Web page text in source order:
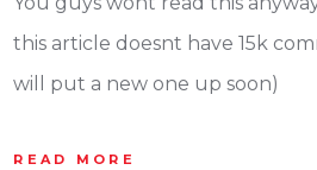
this article doesnt have 15k
will put a new one up soon)
READ MORE